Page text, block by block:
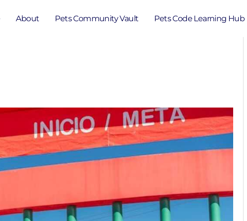
About Pets Community Vault Pets Code Learning Hub